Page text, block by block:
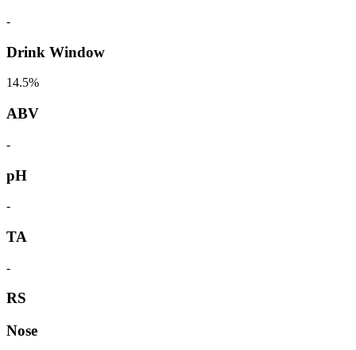
-
Drink Window
14.5%
ABV
-
pH
-
TA
-
RS
Nose